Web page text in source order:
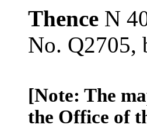
Thence N
No. Q2705,
[Note: The
the Office of